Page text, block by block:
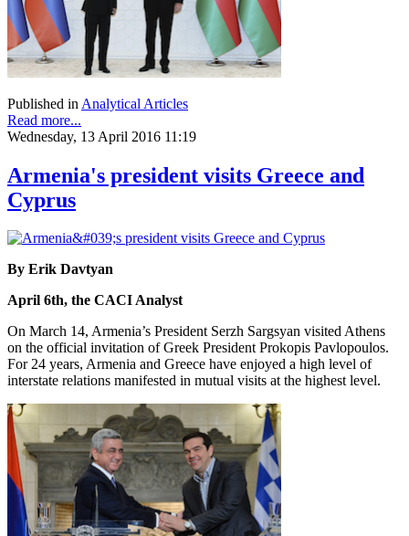
Published in Analytical Articles
Read more...
Wednesday, 13 April 2016 11:19
Armenia's president visits Greece and
Cyprus
By Erik Davtyan
April 6th, the CACI Analyst
On March 14, Armenia’s President Serzh Sargsyan visited Athens
on the official invitation of Greek President Prokopis Pavlopoulos.
For 24 years, Armenia and Greece have enjoyed a high level of
interstate relations manifested in mutual visits at the highest level.